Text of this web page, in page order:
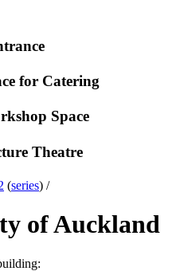
for Catering
Space
Theatre
(series) /
of Auckland